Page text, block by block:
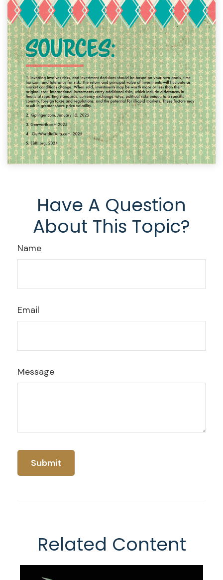
Have A Question
About This Topic?
Name
Email
Message
Related Content